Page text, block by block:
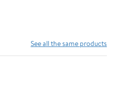
See all the same products